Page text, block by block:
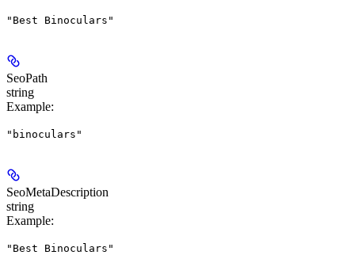
"Best Binoculars"
SeoPath
string
Example:
"binoculars"
SeoMetaDescription
string
Example:
"Best Binoculars"